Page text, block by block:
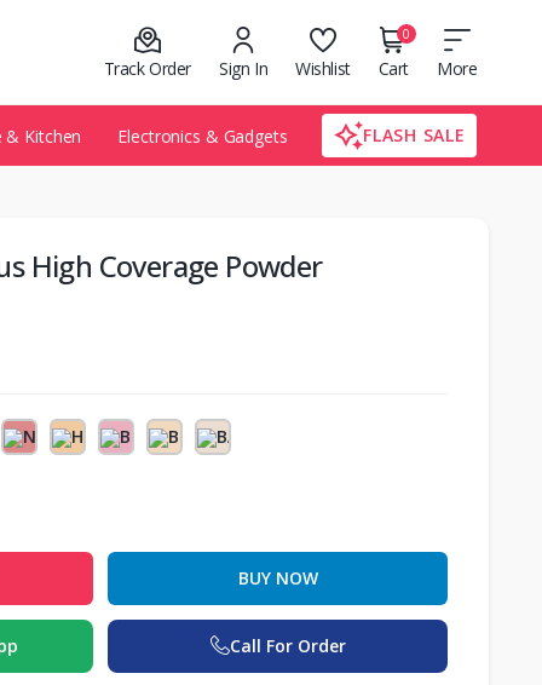
Track Order Sign In Wishlist
0
Cart More
& Kitchen Electronics & Gadgets FLASH SALE
High Coverage Powder
BUY NOW
Call For Order